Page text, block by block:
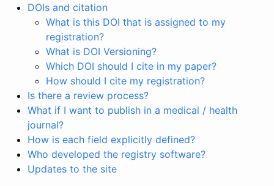
DOIs and citation
What is this DOI that is assigned to my
registration?
What is DOI Versioning?
Which DOI should I cite in my paper?
How should I cite my registration?
Is there a review process?
What if I want to publish in a medical / health
journal?
How is each field explicitly defined?
Who developed the registry software?
Updates to the site